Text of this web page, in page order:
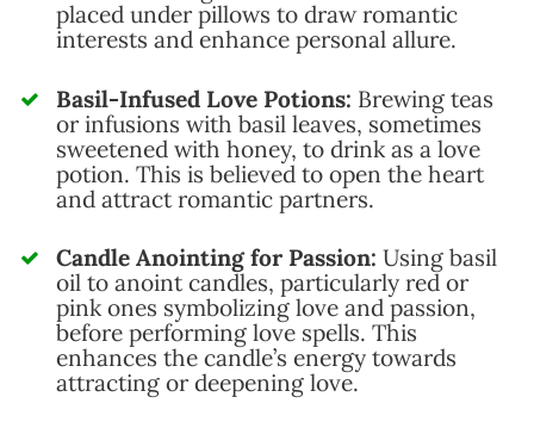
placed under pillows to draw romantic
interests and enhance personal allure.
Basil-Infused Love Potions: Brewing teas
or infusions with basil leaves, sometimes
sweetened with honey, to drink as a love
potion. This is believed to open the heart
and attract romantic partners.
Candle Anointing for Passion: Using basil
oil to anoint candles, particularly red or
pink ones symbolizing love and passion,
before performing love spells. This
enhances the candle’s energy towards
attracting or deepening love.